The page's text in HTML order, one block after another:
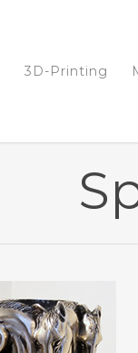
3D-Printing